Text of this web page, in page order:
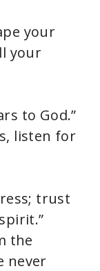
your
your
to God.”
listen for
trust
the
never